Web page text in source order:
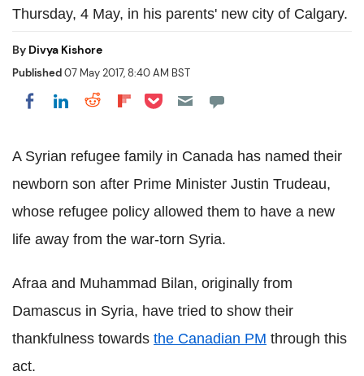
Thursday, 4 May, in his parents' new city of Calgary.
By Divya Kishore
Published07 May 2017, 8:40 AM BST
Share on Facebook
Share on LinkedIn
Share on Reddit
Share on Flipboard
Share on Pocket
A Syrian refugee family in Canada has named their
newborn son after Prime Minister Justin Trudeau,
whose refugee policy allowed them to have a new
life away from the war-torn Syria.
Afraa and Muhammad Bilan, originally from
Damascus in Syria, have tried to show their
thankfulness towards the Canadian PM through this
act.